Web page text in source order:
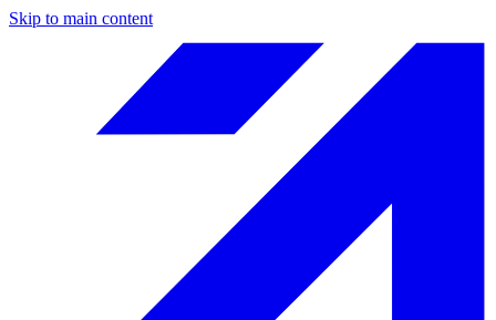
Skip to main content